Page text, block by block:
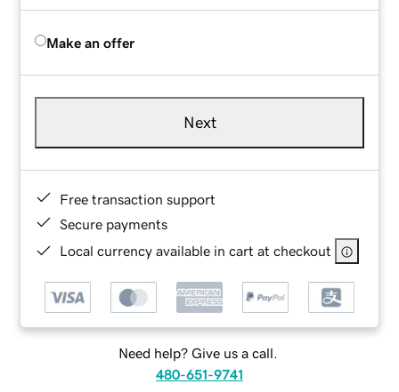
Make an offer
Next
Free transaction support
Secure payments
Local currency available in cart at checkout
Need help? Give us a call.
480-651-9741